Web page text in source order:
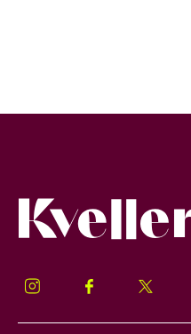
Instagram Facebook Twitter